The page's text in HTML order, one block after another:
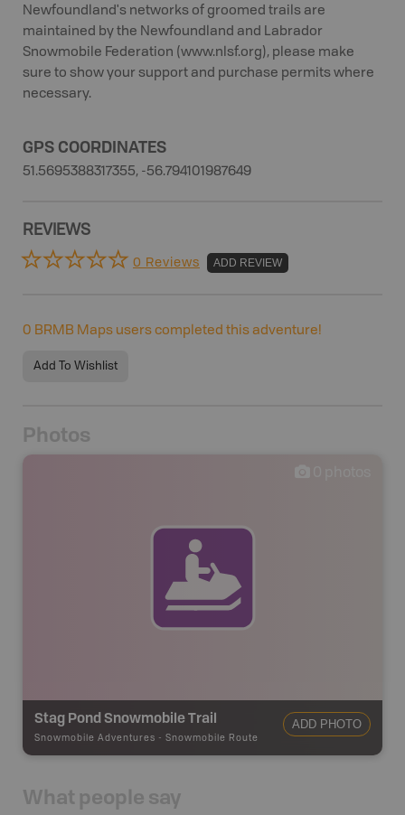
Newfoundland's networks of groomed trails are
maintained by the Newfoundland and Labrador
Snowmobile Federation (www.nlsf.org), please make
sure to show your support and purchase permits where
necessary.
GPS COORDINATES
51.5695388317355, -56.794101987649
REVIEWS
0 Reviews ADD REVIEW
0 BRMB Maps users completed this adventure!
Add To Wishlist
Photos
Stag Pond Snowmobile Trail
Snowmobile Adventures - Snowmobile Route
ADD PHOTO
What people say